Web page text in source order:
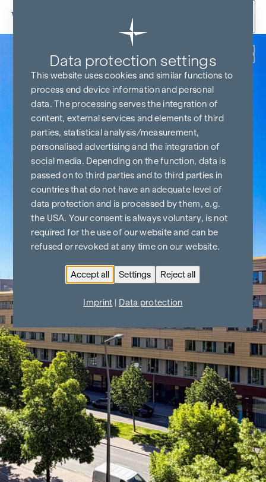
Skip to content
Data protection settings
This website uses cookies and similar functions to
process end device information and personal
data. The processing serves the integration of
content, external services and elements of third
parties, statistical analysis/measurement,
personalised advertising and the integration of
social media. Depending on the function, data is
passed on to third parties and to third parties in
countries that do not have an adequate level of
data protection and is processed by them, e.g.
the USA. Your consent is always voluntary, is not
required for the use of our website and can be
refused or revoked at any time on our website.
Accept all Settings Reject all
Imprint Data protection